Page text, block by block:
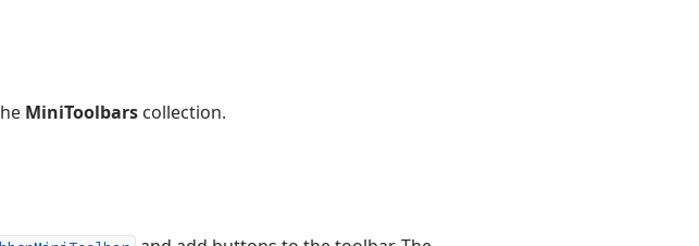
MiniToolbars collection.